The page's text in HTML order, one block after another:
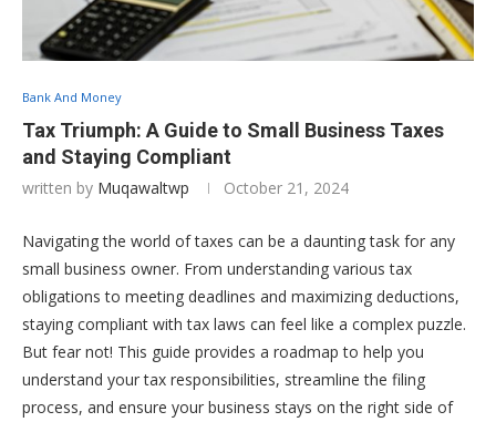
Bank And Money
Tax Triumph: A Guide to Small Business Taxes
and Staying Compliant
written by Muqawaltwp October 21, 2024
Navigating the world of taxes can be a daunting task for any
small business owner. From understanding various tax
obligations to meeting deadlines and maximizing deductions,
staying compliant with tax laws can feel like a complex puzzle.
But fear not! This guide provides a roadmap to help you
understand your tax responsibilities, streamline the filing
process, and ensure your business stays on the right side of